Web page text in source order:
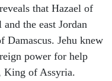
that Hazael of
the east Jordan
Damascus. Jehu knew
power for help
King of Assyria.